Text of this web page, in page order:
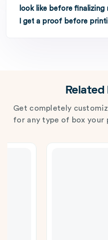
look like before finalizing
I get a proof before
Get completely
for any type of box your